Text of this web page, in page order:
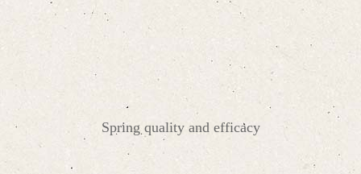
Spring quality and efficacy